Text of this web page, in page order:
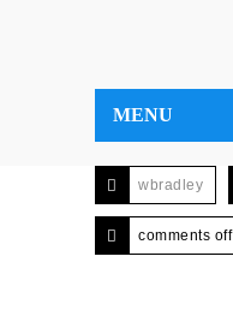
MENU
wbradley
comments off